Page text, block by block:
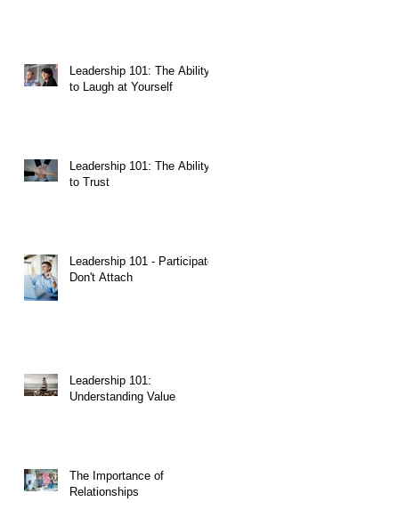
Leadership 101: The Ability
to Laugh at Yourself
Leadership 101: The Ability
to Trust
Leadership 101 - Participate,
Don't Attach
Leadership 101:
Understanding Value
The Importance of
Relationships